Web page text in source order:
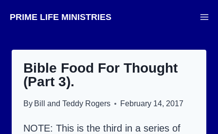
PRIME LIFE MINISTRIES
Bible Food For Thought
(Part 3).
By Bill and Teddy Rogers February 14, 2017
NOTE: This is the third in a series of